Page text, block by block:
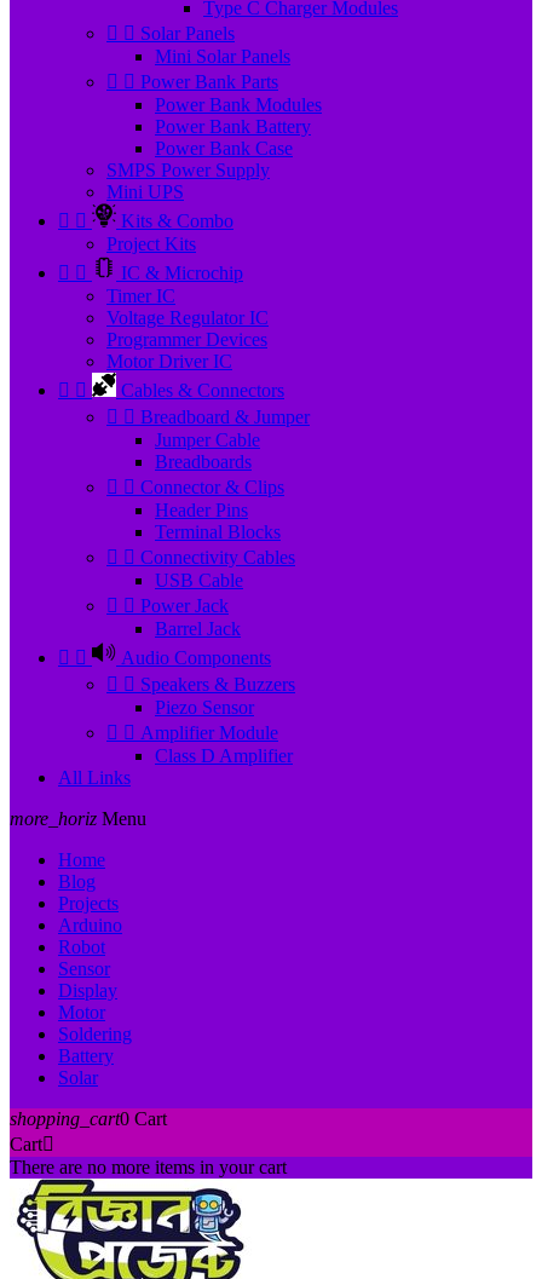
Type C Charger Modules
  Solar Panels
Mini Solar Panels
  Power Bank Parts
Power Bank Modules
Power Bank Battery
Power Bank Case
SMPS Power Supply
Mini UPS
 
Kits & Combo
Project Kits
 
IC & Microchip
Timer IC
Voltage Regulator IC
Programmer Devices
Motor Driver IC
 
Cables & Connectors
  Breadboard & Jumper
Jumper Cable
Breadboards
  Connector & Clips
Header Pins
Terminal Blocks
  Connectivity Cables
USB Cable
  Power Jack
Barrel Jack
 
Audio Components
  Speakers & Buzzers
Piezo Sensor
  Amplifier Module
Class D Amplifier
All Links
more_horiz Menu
Home
Blog
Projects
Arduino
Robot
Sensor
Display
Motor
Soldering
Battery
Solar
shopping_cart0 Cart
Cart
There are no more items in your cart